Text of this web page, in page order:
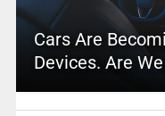
Cars Are
Devices. Are